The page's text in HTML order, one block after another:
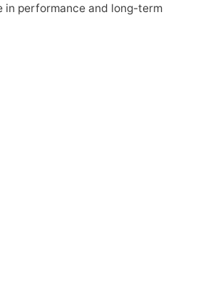
in performance and long-term